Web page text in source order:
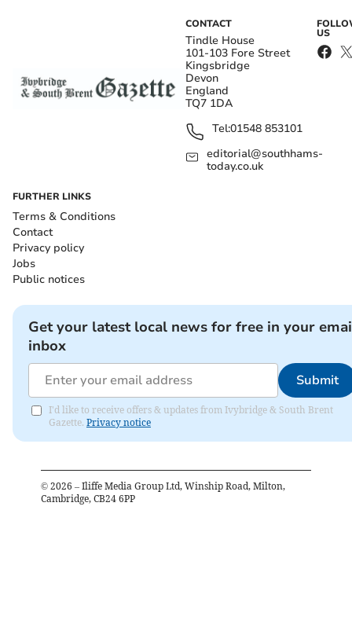
CONTACT
Tindle House
101-103 Fore Street
Kingsbridge
Devon
England
TQ7 1DA
Tel:01548 853101
editorial@southhams-
today.co.uk
US
FURTHER LINKS
Terms & Conditions
Contact
Privacy policy
Jobs
Public notices
Get your latest local news for free in your
inbox
Submit
I'd like to receive offers & updates from Ivybridge & South Brent
Gazette. Privacy notice
© 2026 – Iliffe Media Group Ltd, Winship Road, Milton,
Cambridge, CB24 6PP